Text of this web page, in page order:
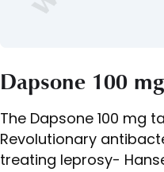
Dapsone 100
The Dapsone 100 mg
Revolutionary
treating leprosy-